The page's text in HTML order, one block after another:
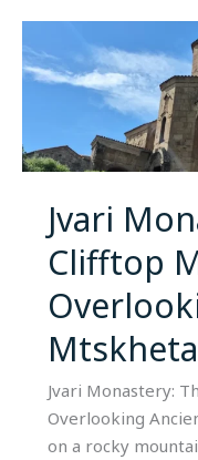
Jvari
Clifftop
Mtskheta
Jvari Monastery:
Overlooking
on a rocky
Monastery:
The
Masterpiece
Overlooking
Mtskheta